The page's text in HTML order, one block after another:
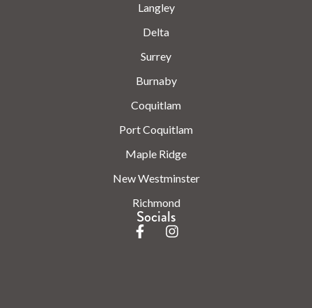
Langley
Delta
Surrey
Burnaby
Coquitlam
Port Coquitlam
Maple Ridge
New Westminster
Richmond
Socials